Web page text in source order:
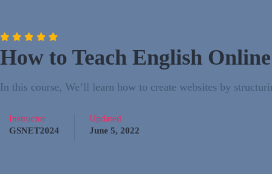
How to Teach English
In this course, We’ll learn how to create websites by
Instructor
GSNET2024
Updated
June 5, 2022